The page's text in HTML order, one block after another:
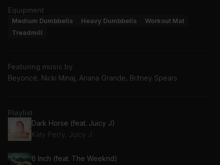
Equipment
Medium Dumbbells Heavy Dumbbells
Workout Mat
Treadmill
Featuring music by
Beyoncé, Nicki Minaj, Ariana Grande, Britney Spears
Playlist
Dark Horse (feat. Juicy J)
Katy Perry, Juicy J
6 Inch (feat. The Weeknd)